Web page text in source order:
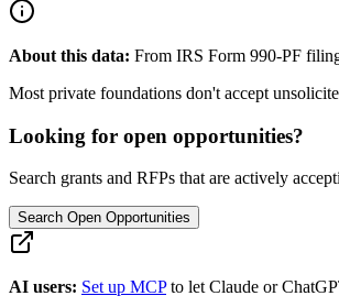
About this data: From IRS Form 990-PF
Most private foundations don't accept
Looking for open opportunities?
Search grants and RFPs that are actively
Search Open Opportunities
AI users: Set up MCP to let Claude or